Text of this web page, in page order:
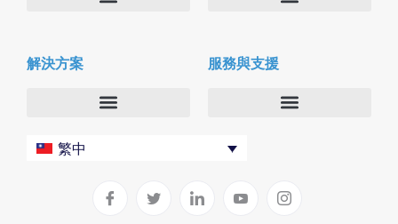
新聞中心
人才招募
合作夥伴
隱私與安全性
解決方案
企業
生產力工具
服務與支援
軟件下載
繁中